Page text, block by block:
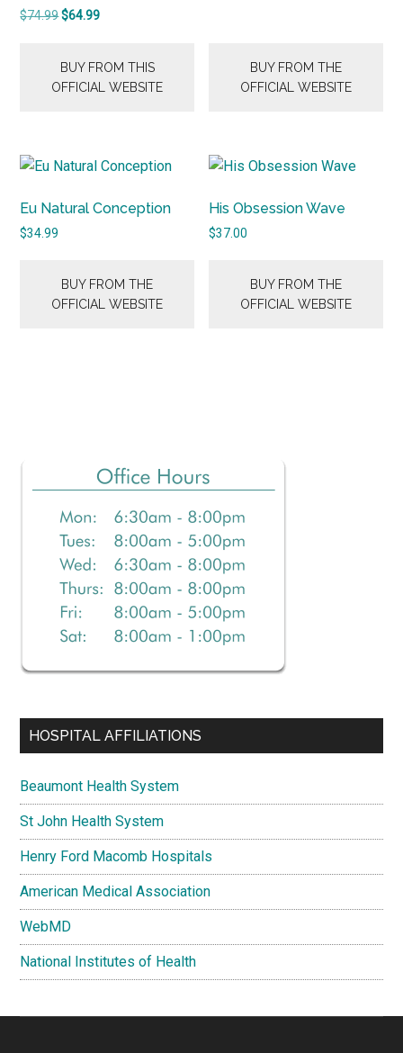
$74.99Original
$74.99.
$64.99Current
$64.99.
BUY FROM THIS
OFFICIAL WEBSITE
BUY FROM THE
OFFICIAL WEBSITE
Eu Natural Conception
$34.99
BUY FROM THE
OFFICIAL WEBSITE
His Obsession Wave
$37.00
BUY FROM THE
OFFICIAL WEBSITE
Primary
Sidebar
HOSPITAL AFFILIATIONS
Beaumont Health System
St John Health System
Henry Ford Macomb Hospitals
American Medical Association
WebMD
National Institutes of Health